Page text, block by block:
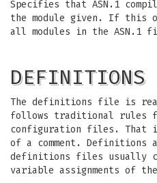
Specifies that ASN.1
the module given. If this
all modules in the ASN.1
The definitions file is
follows traditional rules
configuration files. That
of a comment. Definitions
definitions files usually
variable assignments of